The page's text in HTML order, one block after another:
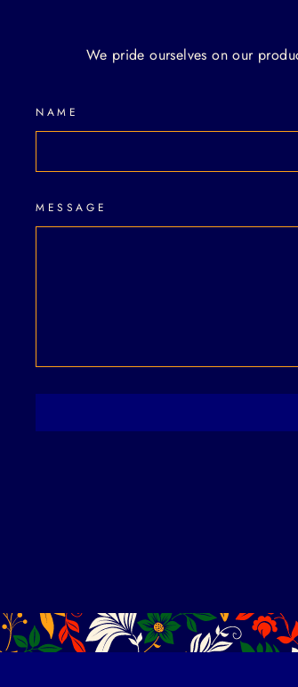
We pride ourselves on our
NAME
MESSAGE